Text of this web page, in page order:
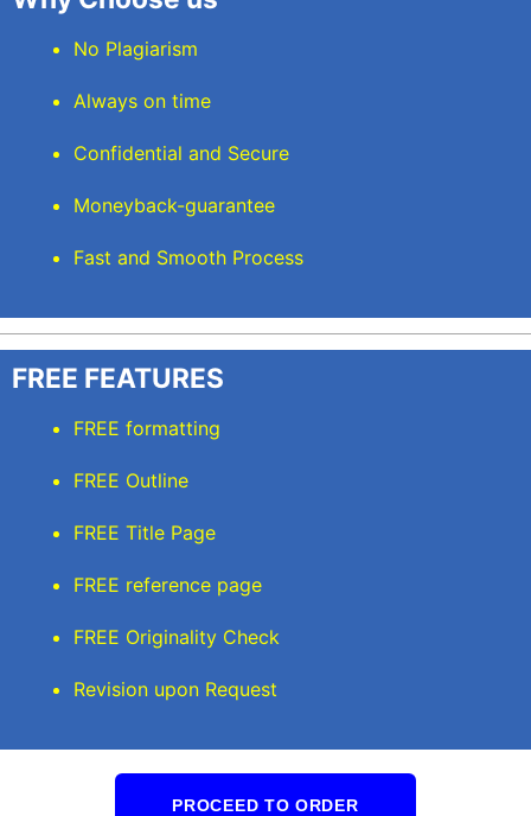
No Plagiarism
Always on time
Confidential and Secure
Moneyback-guarantee
Fast and Smooth Process
FREE FEATURES
FREE formatting
FREE Outline
FREE Title Page
FREE reference page
FREE Originality Check
Revision upon Request
PROCEED TO ORDER